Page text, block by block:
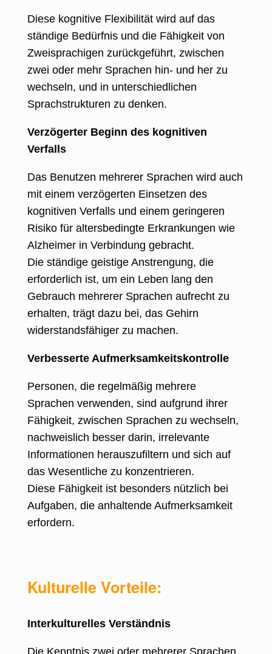
Diese kognitive Flexibilität wird auf das
ständige Bedürfnis und die Fähigkeit von
Zweisprachigen zurückgeführt, zwischen
zwei oder mehr Sprachen hin- und her zu
wechseln, und in unterschiedlichen
Sprachstrukturen zu denken.
Verzögerter Beginn des kognitiven
Verfalls
Das Benutzen mehrerer Sprachen wird auch
mit einem verzögerten Einsetzen des
kognitiven Verfalls und einem geringeren
Risiko für altersbedingte Erkrankungen wie
Alzheimer in Verbindung gebracht.
Die ständige geistige Anstrengung, die
erforderlich ist, um ein Leben lang den
Gebrauch mehrerer Sprachen aufrecht zu
erhalten, trägt dazu bei, das Gehirn
widerstandsfähiger zu machen.
Verbesserte Aufmerksamkeitskontrolle
Personen, die regelmäßig mehrere
Sprachen verwenden, sind aufgrund ihrer
Fähigkeit, zwischen Sprachen zu wechseln,
nachweislich besser darin, irrelevante
Informationen herauszufiltern und sich auf
das Wesentliche zu konzentrieren.
Diese Fähigkeit ist besonders nützlich bei
Aufgaben, die anhaltende Aufmerksamkeit
erfordern.
Kulturelle Vorteile:
Interkulturelles Verständnis
Die Kenntnis zwei oder mehrerer Sprachen